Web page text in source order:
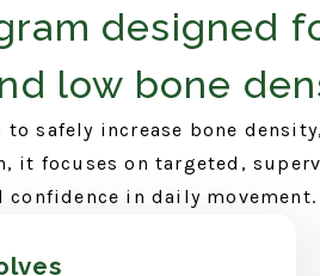
designed
low bone
safely increase bone
it focuses on targeted,
confidence in daily movement.